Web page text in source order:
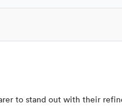
to stand out with their